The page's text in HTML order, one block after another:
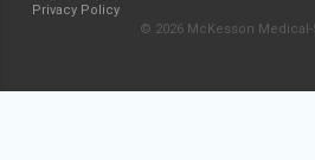
Privacy Policy
© 2026 McKesson